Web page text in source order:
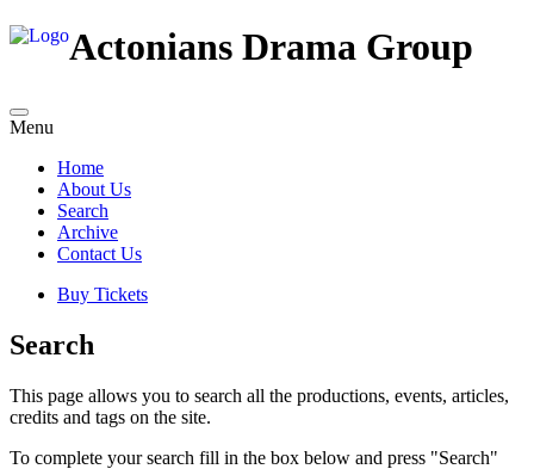
Actonians Drama Group
Menu
Home
About Us
Search
Archive
Contact Us
Buy Tickets
Search
This page allows you to search all the productions, events, articles,
credits and tags on the site.
To complete your search fill in the box below and press "Search"